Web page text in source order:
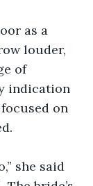
as a
louder,
of
indication
on
she said